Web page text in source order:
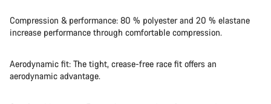
Compression & performance: 80 % polyester and 20 % elastane
increase performance through comfortable compression.
Aerodynamic fit: The tight, crease-free race fit offers an
aerodynamic advantage.